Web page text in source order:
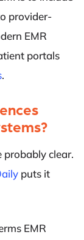
provider-
EMR
portals
.
probably clear.
puts it
EMR